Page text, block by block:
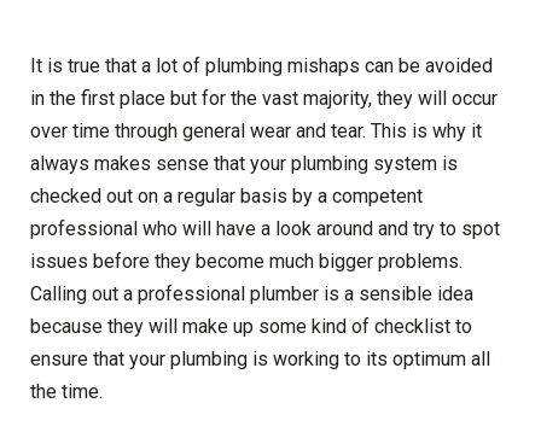
It is true that a lot of plumbing mishaps can be avoided
in the first place but for the vast majority, they will occur
over time through general wear and tear. This is why it
always makes sense that your plumbing system is
checked out on a regular basis by a competent
professional who will have a look around and try to spot
issues before they become much bigger problems.
Calling out a professional plumber is a sensible idea
because they will make up some kind of checklist to
ensure that your plumbing is working to its optimum all
the time.